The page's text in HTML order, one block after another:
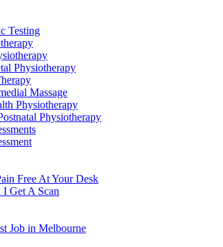
Testing
Physiotherapy
Massage
Physiotherapy
Physiotherapy
Free At Your Desk
Get A Scan
Job in Melbourne